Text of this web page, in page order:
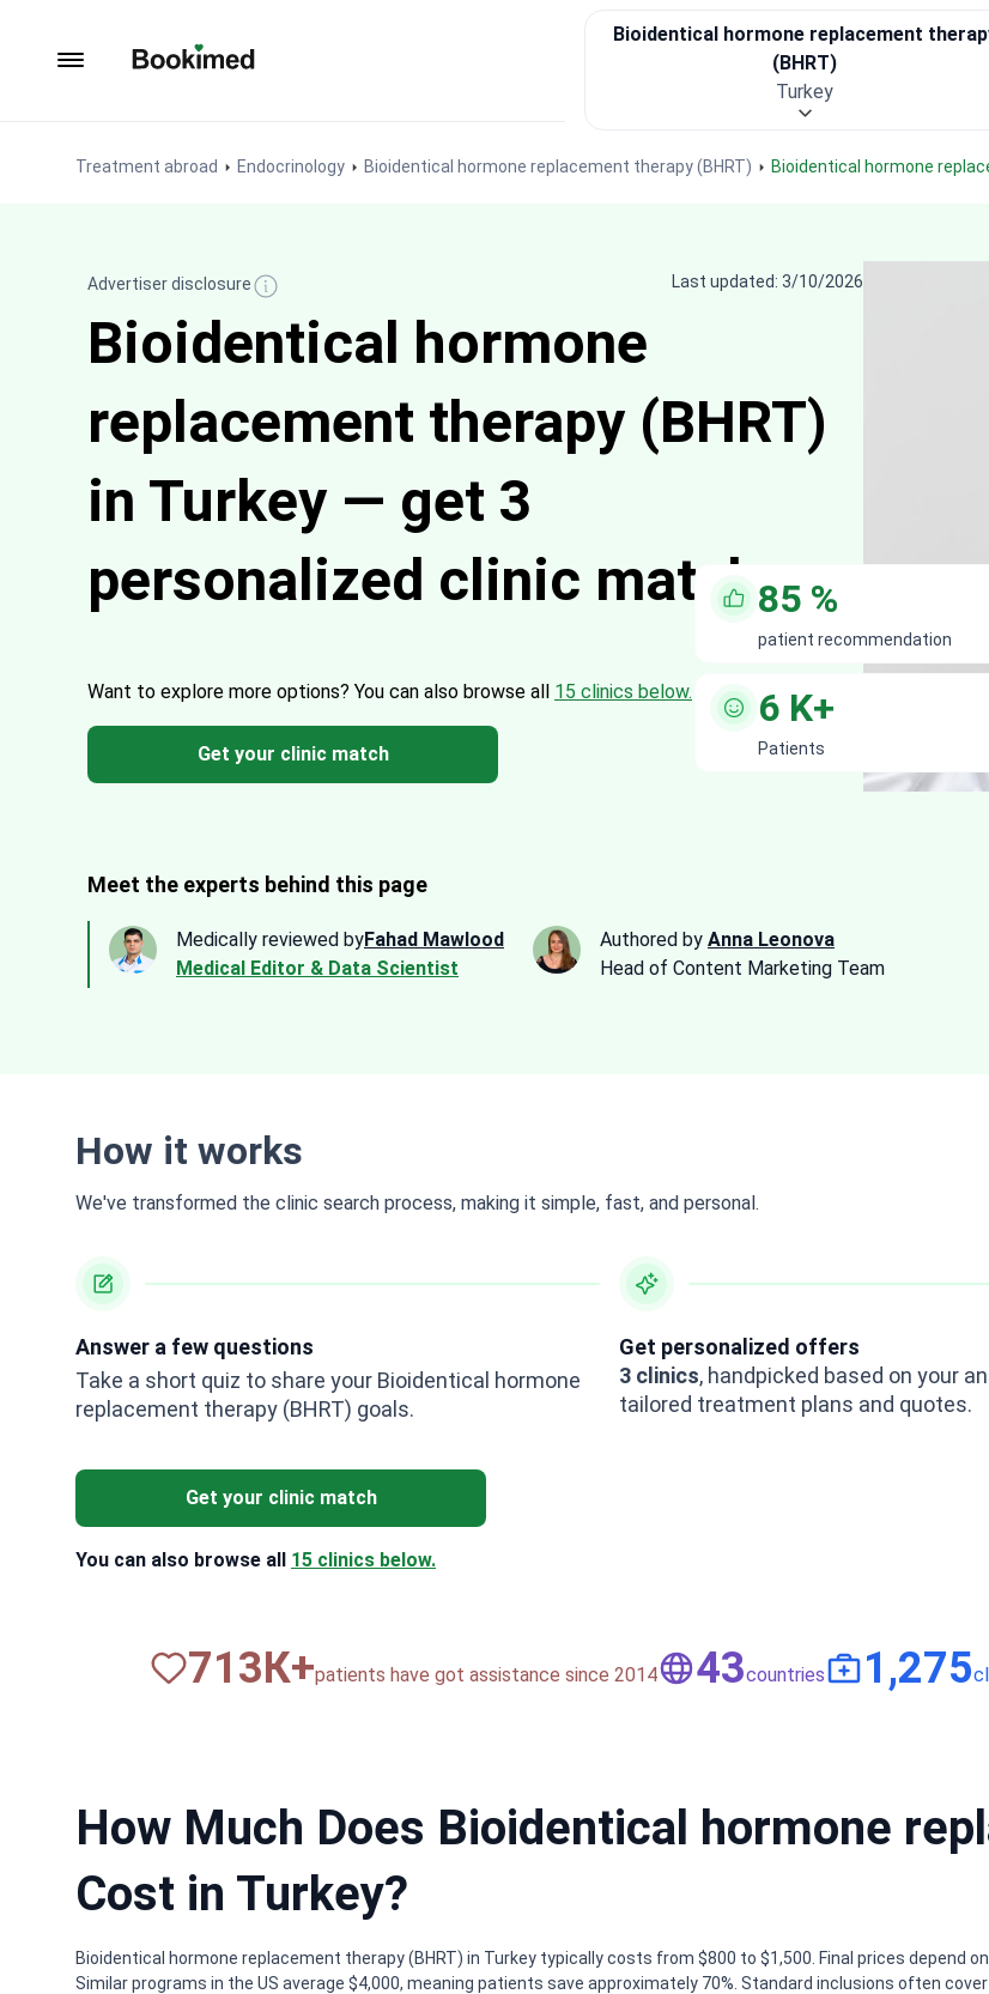
Treatment abroad Endocrinology Bioidentical hormone replacement therapy (BHRT) Bioidentical hormone
Bioidentical hormone replacement
(BHRT)
Turkey
Advertiser disclosure Last updated: 3/10/2026
Bioidentical hormone
replacement therapy (BHRT)
in Turkey — get 3
personalized clinic matches
Want to explore more options? You can also browse all 15 clinics below.
Get your clinic match
85 %
patient recommendation
6 K+
Patients
Meet the experts behind this page
Medically reviewed byFahad Mawlood
Medical Editor & Data Scientist
Authored by Anna Leonova
Head of Content Marketing Team
How it works
We've transformed the clinic search process, making it simple, fast, and personal.
Answer a few questions
Take a short quiz to share your Bioidentical hormone
replacement therapy (BHRT) goals.
Get personalized offers
3 clinics, handpicked based on your
tailored treatment plans and quotes.
Get your clinic match
You can also browse all 15 clinics below.
820К+patients have got assistance since 2014 50countries 1,500
How Much Does Bioidentical hormone
Cost in Turkey?
Bioidentical hormone replacement therapy (BHRT) in Turkey typically costs from $800 to $1,500. Final prices depend
Similar programs in the US average $4,000, meaning patients save approximately 70%. Standard inclusions often